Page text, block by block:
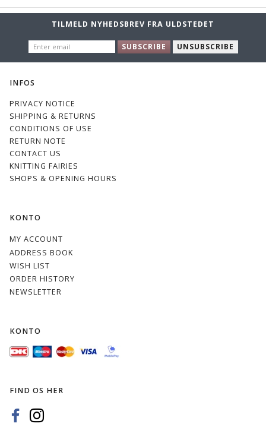
TILMELD NYHEDSBREV FRA ULDSTEDET
EMAIL
SUBSCRIBE UNSUBSCRIBE
INFOS
PRIVACY NOTICE
SHIPPING & RETURNS
CONDITIONS OF USE
RETURN NOTE
CONTACT US
KNITTING FAIRIES
SHOPS & OPENING HOURS
KONTO
MY ACCOUNT
ADDRESS BOOK
WISH LIST
ORDER HISTORY
NEWSLETTER
KONTO
FIND OS HER